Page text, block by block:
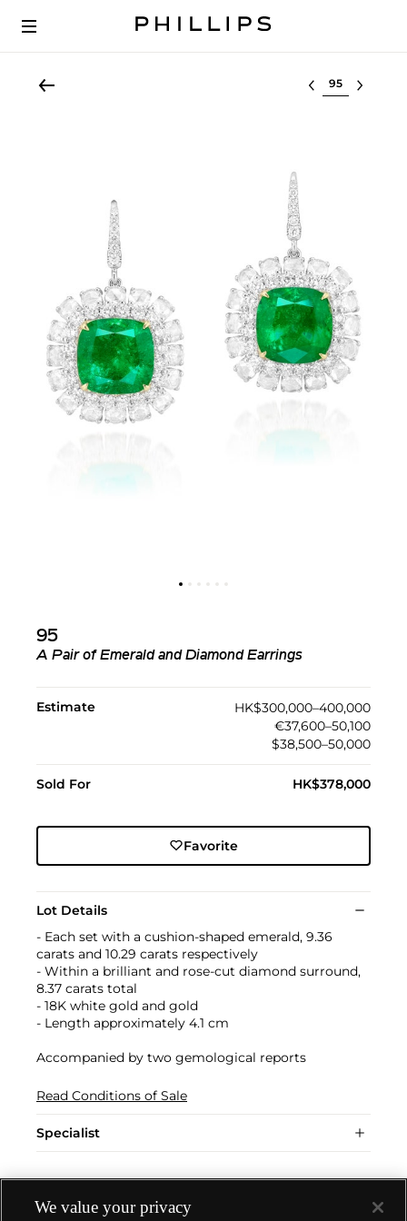
Select lot
95
A Pair of Emerald and Diamond Earrings
Estimate
HK$300,000–400,000
€37,600–50,100
$38,500–50,000
Sold For HK$378,000
Favorite
Lot Details
- Each set with a cushion-shaped emerald, 9.36
carats and 10.29 carats respectively
- Within a brilliant and rose-cut diamond surround,
8.37 carats total
- 18K white gold and gold
- Length approximately 4.1 cm
Accompanied by two gemological reports
Read Conditions of Sale
Specialist
We value your privacy